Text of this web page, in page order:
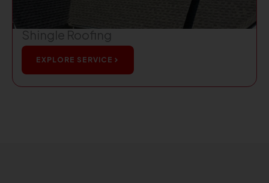
Shingle Roofing
EXPLORE SERVICE